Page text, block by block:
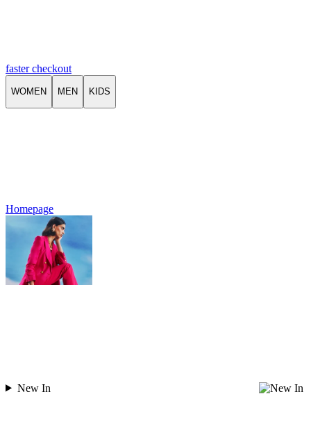
faster checkout
WOMEN MEN KIDS
Homepage
New In